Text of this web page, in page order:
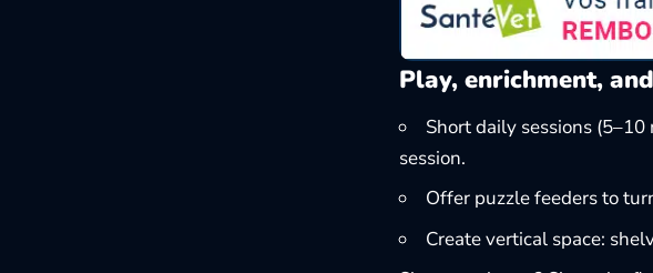
Play, enrichment,
Short daily sessions
session.
Offer puzzle feeders to
Create vertical space: